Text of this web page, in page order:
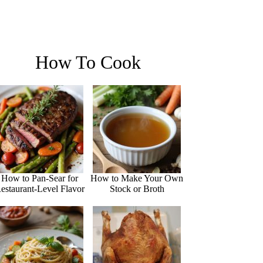
How To Cook
How to Pan-Sear for
Level Flavor
How to Make Your Own
Stock or Broth